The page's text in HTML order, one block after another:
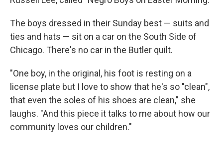
The boys dressed in their Sunday best — suits and
ties and hats — sit on a car on the South Side of
Chicago. There's no car in the Butler quilt.
"One boy, in the original, his foot is resting on a
license plate but I love to show that he's so "clean",
that even the soles of his shoes are clean," she
laughs. "And this piece it talks to me about how our
community loves our children."